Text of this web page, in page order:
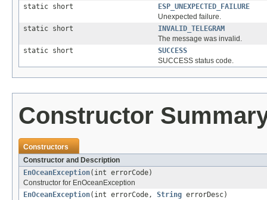
static short
ESP_UNEXPECTED_FAILURE
Unexpected failure.
static short
INVALID_TELEGRAM
The message was invalid.
static short
SUCCESS
SUCCESS status code.
Constructor
Constructors
Constructor and Description
EnOceanException(int errorCode)
Constructor for EnOceanException
EnOceanException(int errorCode, String errorDesc)